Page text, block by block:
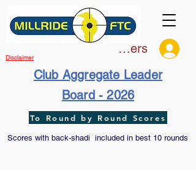
Members
Disclaimer
Club Aggregate Leader
Board - 2026
To Round by Round Scores
Scores with back-shadi included in best 10 rounds